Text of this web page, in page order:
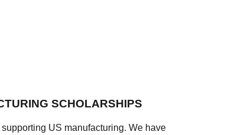
SCHOLARSHIPS
US manufacturing. We have